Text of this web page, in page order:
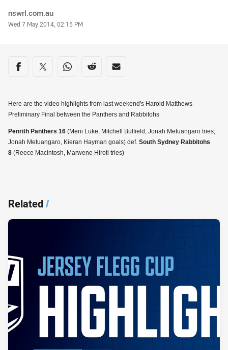
Author
nswrl.com.au
Timestamp
Wed 7 May 2014, 02:15 PM
Share on social media
Share via Facebook
Share via Twitter
Share via Whats-app
Share via Reddit
Share via Email
Here are the video highlights from last weekend's Harold Matthews
Preliminary Final between the Panthers and Rabbitohs
Penrith Panthers 16 (Meni Luke, Mitchell Butfield, Jonah Metuangaro tries;
Jonah Metuangaro, Kieran Hayman goals) def. South Sydney Rabbitohs
8 (Reece Macintosh, Marwene Hiroti tries)
Related/